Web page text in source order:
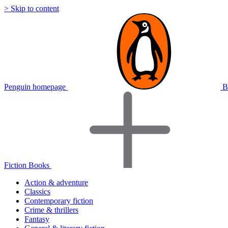
> Skip to content
Penguin homepage
Fiction Books
Action & adventure
Classics
Contemporary fiction
Crime & thrillers
Fantasy